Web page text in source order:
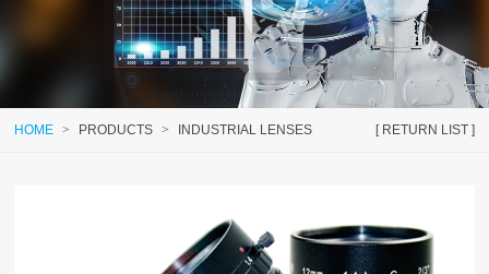
[ RETURN LIST ]
HOME > PRODUCTS > INDUSTRIAL LENSES